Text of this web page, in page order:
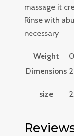
massage it
Rinse with
necessary.
Weight
Dimensions
size